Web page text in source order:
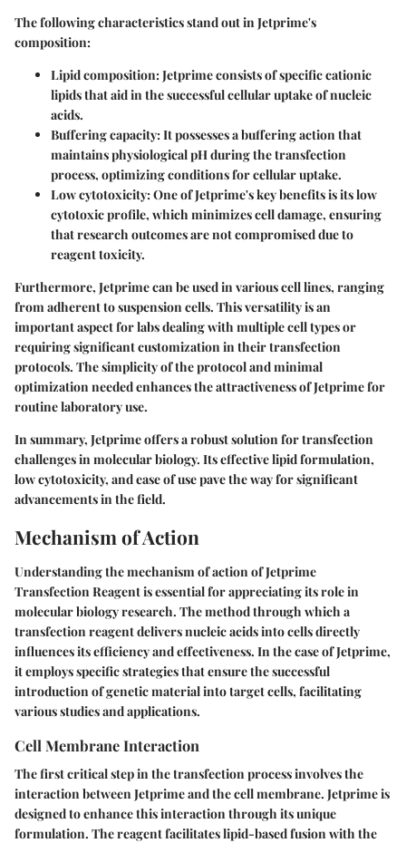
The following characteristics stand out in Jetprime's
composition:
Lipid composition: Jetprime consists of specific cationic
lipids that aid in the successful cellular uptake of nucleic
acids.
Buffering capacity: It possesses a buffering action that
maintains physiological pH during the transfection
process, optimizing conditions for cellular uptake.
Low cytotoxicity: One of Jetprime's key benefits is its low
cytotoxic profile, which minimizes cell damage, ensuring
that research outcomes are not compromised due to
reagent toxicity.
Furthermore, Jetprime can be used in various cell lines, ranging
from adherent to suspension cells. This versatility is an
important aspect for labs dealing with multiple cell types or
requiring significant customization in their transfection
protocols. The simplicity of the protocol and minimal
optimization needed enhances the attractiveness of Jetprime for
routine laboratory use.
In summary, Jetprime offers a robust solution for transfection
challenges in molecular biology. Its effective lipid formulation,
low cytotoxicity, and ease of use pave the way for significant
advancements in the field.
Mechanism of Action
Understanding the mechanism of action of Jetprime
Transfection Reagent is essential for appreciating its role in
molecular biology research. The method through which a
transfection reagent delivers nucleic acids into cells directly
influences its efficiency and effectiveness. In the case of Jetprime,
it employs specific strategies that ensure the successful
introduction of genetic material into target cells, facilitating
various studies and applications.
Cell Membrane Interaction
The first critical step in the transfection process involves the
interaction between Jetprime and the cell membrane. Jetprime is
designed to enhance this interaction through its unique
formulation. The reagent facilitates lipid-based fusion with the